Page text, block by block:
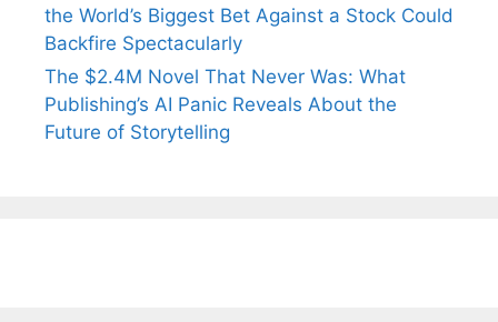
the World’s Biggest Bet Against a Stock Could
Backfire Spectacularly
The $2.4M Novel That Never Was: What
Publishing’s AI Panic Reveals About the
Future of Storytelling